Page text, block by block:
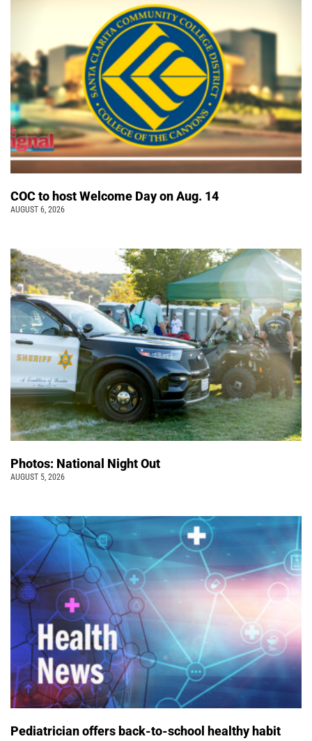
COC to host Welcome Day on Aug. 14
AUGUST 6, 2026
Photos: National Night Out
AUGUST 5, 2026
Pediatrician offers back-to-school healthy habit